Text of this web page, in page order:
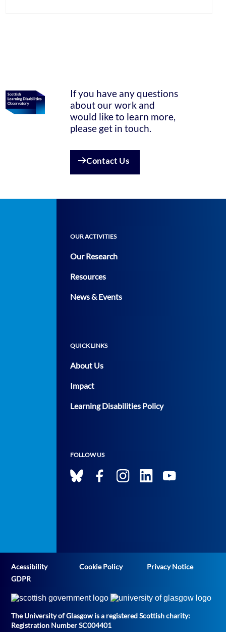
If you have any questions
about our work and
would like to learn more,
please get in touch.
Contact Us
OUR ACTIVITIES
Our Research
Resources
News & Events
QUICK LINKS
About Us
Impact
Learning Disabilities Policy
FOLLOW US
The University of Glasgow is a registered Scottish charity:
Registration Number SC004401
Acessibility Cookie Policy
Privacy Notice
GDPR